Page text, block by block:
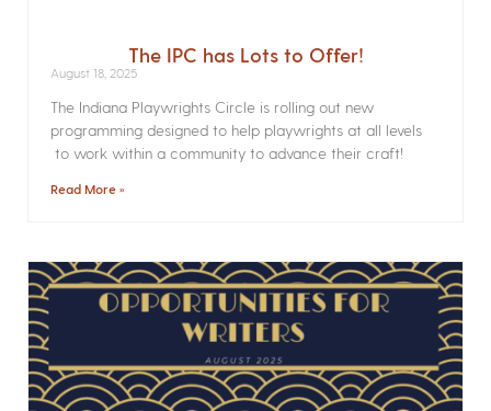
The IPC has Lots to Offer!
August 18, 2025
The Indiana Playwrights Circle is rolling out new
programming designed to help playwrights at all levels
to work within a community to advance their craft!
Read More »